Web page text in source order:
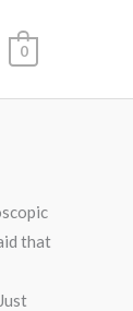
0
that